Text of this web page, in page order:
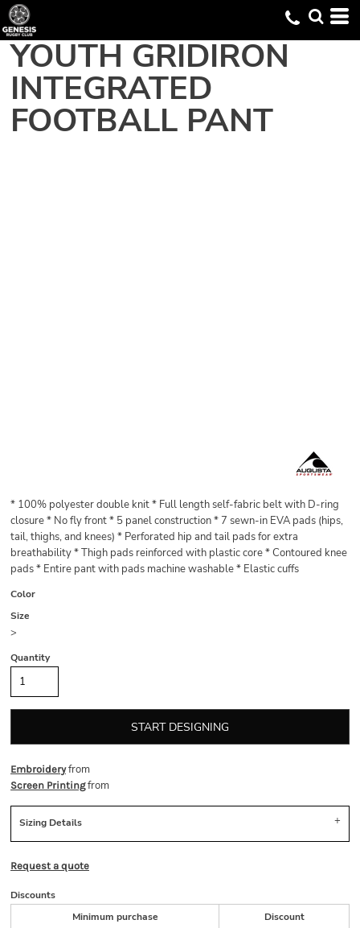
YOUTH GRIDIRON
INTEGRATED
FOOTBALL PANT
* 100% polyester double knit * Full length self-fabric belt with D-ring
closure * No fly front * 5 panel construction * 7 sewn-in EVA pads (hips,
tail, thighs, and knees) * Perforated hip and tail pads for extra
breathability * Thigh pads reinforced with plastic core * Contoured knee
pads * Entire pant with pads machine washable * Elastic cuffs
Color
Size
>
Quantity
START DESIGNING
Embroideryfrom
Screen Printingfrom
Sizing Details
Request a quote
Discounts
Minimum purchase
Discount